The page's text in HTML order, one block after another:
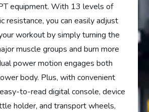
equipment. With 13 levels of
resistance, you can easily adjust
workout by simply turning the
muscle groups and burn more
power motion engages both
body. Plus, with convenient
to-read digital console, device
holder, and transport wheels,